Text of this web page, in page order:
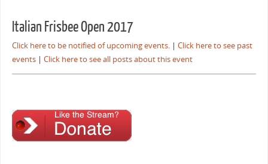
Italian Frisbee Open 2017
Click here to be notified of upcoming events.| Click here to see past
events| Click here to see all posts about this event